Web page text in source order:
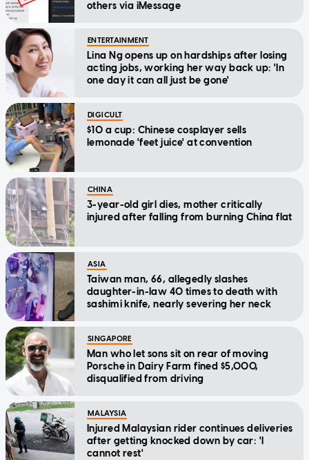
others via iMessage
ENTERTAINMENT
Lina Ng opens up on hardships after losing
acting jobs, working her way back up: 'In
one day it can all just be gone'
DIGICULT
$10 a cup: Chinese cosplayer sells
lemonade 'feet juice' at convention
CHINA
3-year-old girl dies, mother critically
injured after falling from burning China flat
ASIA
Taiwan man, 66, allegedly slashes
daughter-in-law 40 times to death with
sashimi knife, nearly severing her neck
SINGAPORE
Man who let sons sit on rear of moving
Porsche in Dairy Farm fined $5,000,
disqualified from driving
MALAYSIA
Injured Malaysian rider continues deliveries
after getting knocked down by car: 'I
cannot rest'